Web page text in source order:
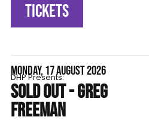
TICKETS
MONDAY, 17 AUGUST 2026
DHP Presents:
SOLD OUT - GREG
FREEMAN